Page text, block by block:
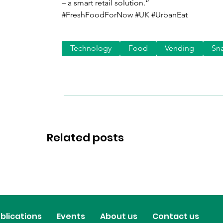
– a smart retail solution.”
#FreshFoodForNow #UK #UrbanEat
Related posts
Technology Food Vending
Events About us Contact us